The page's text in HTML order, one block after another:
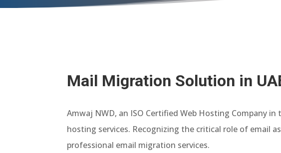
Mail Migration Solution in
Amwaj NWD, an ISO Certified Web Hosting Company
hosting services. Recognizing the critical role of email
professional email migration services.